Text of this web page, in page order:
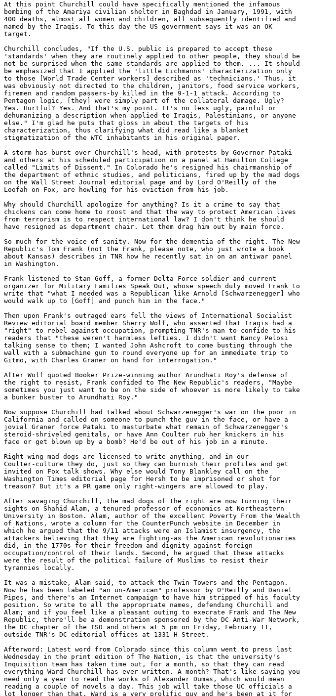
At this point Churchill could have specifically mentioned the infamous
bombing of the Amariya civilian shelter in Baghdad in January, 1991, with
400 deaths, almost all women and children, all subsequently identified and
named by the Iraqis. To this day the US government says it was an OK
target.
Churchill concludes, "If the U.S. public is prepared to accept these
'standards' when they are routinely applied to other people, they should be
not be surprised when the same standards are applied to them. ... It should
be emphasized that I applied the 'little Eichmanns' characterization only
to those [World Trade Center workers] described as 'technicians.' Thus, it
was obviously not directed to the children, janitors, food service workers,
firemen and random passers-by killed in the 9-1-1 attack. According to
Pentagon logic, [they] were simply part of the collateral damage. Ugly?
Yes. Hurtful? Yes. And that's my point. It's no less ugly, painful or
dehumanizing a description when applied to Iraqis, Palestinians, or anyone
else." I'm glad he puts that gloss in about the targets of his
characterization, thus clarifying what did read like a blanket
stigmatization of the WTC inhabitants in his original paper.
A storm has burst over Churchill's head, with protests by Governor Pataki
and others at his scheduled participation on a panel at Hamilton College
called "Limits of Dissent." In Colorado he's resigned his chairmanship of
the department of ethnic studies, and politicians, fired up by the mad dogs
on the Wall Street Journal editorial page and by Lord O'Reilly of the
Loofah on Fox, are howling for his eviction from his job.
Why should Churchill apologize for anything? Is it a crime to say that
chickens can come home to roost and that the way to protect American lives
from terrorism is to respect international law? I don't think he should
have resigned as department chair. Let them drag him out by main force.
So much for the voice of sanity. Now for the dementia of the right. The New
Republic's Tom Frank (not the Frank, please note, who just wrote a book
about Kansas) describes in TNR how he recently sat in on an antiwar panel
in Washington.
Frank listened to Stan Goff, a former Delta Force soldier and current
organizer for Military Families Speak Out, whose speech duly moved Frank to
write that "what I needed was a Republican like Arnold [Schwarzenegger] who
would walk up to [Goff] and punch him in the face."
Then upon Frank's outraged ears fell the views of International Socialist
Review editorial board member Sherry Wolf, who asserted that Iraqis had a
"right" to rebel against occupation, prompting TNR's man to confide to his
readers that "these weren't harmless lefties. I didn't want Nancy Pelosi
talking sense to them; I wanted John Ashcroft to come busting through the
wall with a submachine gun to round everyone up for an immediate trip to
Gitmo, with Charles Graner on hand for interrogation."
After Wolf quoted Booker Prize-winning author Arundhati Roy's defense of
the right to resist, Frank confided to The New Republic's readers, "Maybe
sometimes you just want to be on the side of whoever is more likely to take
a bunker buster to Arundhati Roy."
Now suppose Churchill had talked about Schwarzenegger's war on the poor in
California and called on someone to punch the guv in the face, or have a
jovial Graner force Pataki to masturbate what remain of Schwarzenegger's
steroid-shriveled genitals, or have Ann Coulter rub her knickers in his
face or get blown up by a bomb? He'd be out of his job in a minute.
Right-wing mad dogs are licensed to write anything, and in our
Coulter-culture they do, just so they can burnish their profiles and get
invited on Fox talk shows. Why else would Tony Blankley call on the
Washington Times editorial page for Hersh to be imprisoned or shot for
treason? But it's a PR game only right-wingers are allowed to play.
After savaging Churchill, the mad dogs of the right are now turning their
sights on Shahid Alam, a tenured professor of economics at Northeastern
University in Boston. Alam, author of the excellent Poverty From the Wealth
of Nations, wrote a column for the CounterPunch website in December in
which he argued that the 9/11 attacks were an Islamist insurgency, the
attackers believing that they are fighting-as the American revolutionaries
did, in the 1770s-for their freedom and dignity against foreign
occupation/control of their lands. Second, he argued that these attacks
were the result of the political failure of Muslims to resist their
tyrannies locally.
It was a mistake, Alam said, to attack the Twin Towers and the Pentagon.
Now he has been labeled "an un-American" professor by O'Reilly and Daniel
Pipes, and there's an Internet campaign to have him stripped of his faculty
position. So write to all the appropriate names, defending Churchill and
Alam; and if you feel like a pleasant outing to execrate Frank and The New
Republic, there'll be a demonstration sponsored by the DC Anti-War Network,
the DC chapter of the ISO and others at 5 pm on Friday, February 11,
outside TNR's DC editorial offices at 1331 H Street.
Afterword: Latest word from Colorado since this column went to press last
Wednesday in the print edition of The Nation, is that the university's
Inquisition team has taken time out, for a month, so that they can read
everything Ward Churchill has ever written. A month? That's like saying you
need only a year to read the works of Alexander Dumas, which would mean
reading a couple of novels a day. This job will take those UC officials a
lot longer than that. Ward is a very prolific guy and he's been at it for